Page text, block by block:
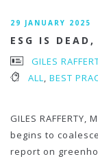
29 JANUARY 2025
ESG IS
GILES
ALL, BEST
GILES
begins to
report on